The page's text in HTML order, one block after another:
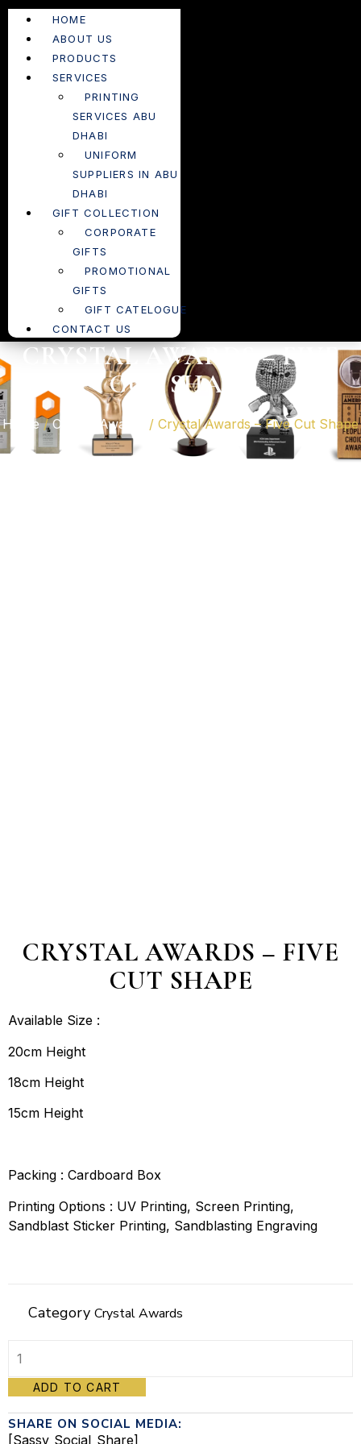
HOME
ABOUT US
PRODUCTS
SERVICES
PRINTING
SERVICES ABU
DHABI
UNIFORM
SUPPLIERS IN ABU
DHABI
GIFT COLLECTION
CORPORATE
GIFTS
PROMOTIONAL
GIFTS
GIFT CATELOGUE
CONTACT US
CRYSTAL AWARDS – FIVE
CUT SHAPE
Home/Crystal Awards / Crystal Awards – Five Cut Shape
CRYSTAL AWARDS – FIVE
CUT SHAPE
Available Size :
20cm Height
18cm Height
15cm Height
Packing : Cardboard Box
Printing Options : UV Printing, Screen Printing,
Sandblast Sticker Printing, Sandblasting Engraving
Category Crystal Awards
Crystal
Awards
-
ADD TO CART
SHARE ON SOCIAL MEDIA:
[Sassy_Social_Share]